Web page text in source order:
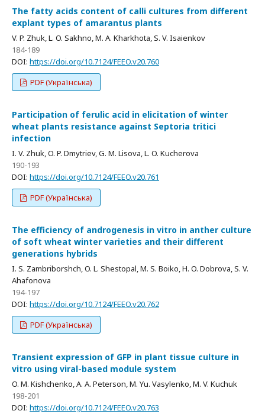
The fatty acids content of calli cultures from different
explant types of amarantus plants
V. P. Zhuk, L. O. Sakhno, M. A. Kharkhota, S. V. Isaienkov
184-189
DOI: https://doi.org/10.7124/FEEO.v20.760
PDF (Українська)
Participation of ferulic acid in elicitation of winter
wheat plants resistance against Septoria tritici
infection
I. V. Zhuk, O. P. Dmytriev, G. M. Lisova, L. O. Kucherova
190-193
DOI: https://doi.org/10.7124/FEEO.v20.761
PDF (Українська)
Тhе efficiency of androgenesis in vitro in anther culture
of soft wheat winter varieties and their different
generations hybrids
I. S. Zambriborshch, O. L. Shestopal, M. S. Boiko, H. O. Dobrova, S. V.
Ahafonova
194-197
DOI: https://doi.org/10.7124/FEEO.v20.762
PDF (Українська)
Transient expression of GFP in plant tissue culture in
vitro using viral-based module system
O. M. Kishchenko, A. A. Peterson, M. Yu. Vasylenko, M. V. Kuchuk
198-201
DOI: https://doi.org/10.7124/FEEO.v20.763